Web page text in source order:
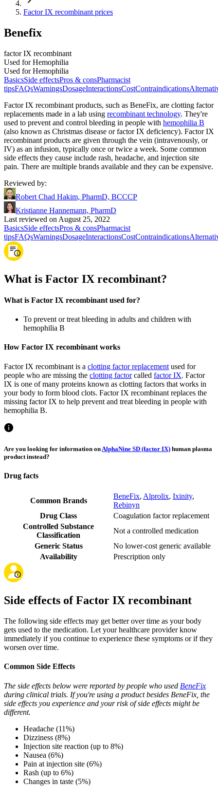
Factor IX recombinant prices
Benefix
factor IX recombinant
Used for Hemophilia
Used for Hemophilia
BasicsSide effectsPros & consPharmacist
tipsFAQsWarningsDosageInteractionsCostContraindications
Factor IX recombinant products, such as BeneFix, are clotting factor
replacements made in a lab using recombinant technology. They're
used to prevent and control bleeding in people with hemophilia B
(also known as Christmas disease or factor IX deficiency). Factor IX
recombinant products are given through the vein (intravenously, or
IV) as an infusion, typically once or twice a week. Some common
side effects they cause include rash, headache, and injection site
pain. There are multiple brands available and they can be expensive.
Reviewed by:
Robert Chad Hakim, PharmD, BCCCP
Kristianne Hannemann, PharmD
Last reviewed on August 25, 2022
BasicsSide effectsPros & consPharmacist
tipsFAQsWarningsDosageInteractionsCostContraindications
What is Factor IX recombinant?
What is Factor IX recombinant used for?
To prevent or treat bleeding in adults and children with
hemophilia B
How Factor IX recombinant works
Factor IX recombinant is a clotting factor replacement used for
people who are missing the clotting factorcalled factor IX. Factor
IX is one of many proteins known as clotting factors that works in
your body to form blood clots. Factor IX recombinant replaces the
missing factor IX to help prevent and treat bleeding in people with
hemophilia B.
Are you looking for information on AlphaNine SD (factor IX) human plasma
product instead?
Drug facts
Common Brands
BeneFix, Alprolix, Ixinity,
Rebinyn
Drug Class
Coagulation factor replacement
Controlled Substance
Classification
Not a controlled medication
Generic Status
No lower-cost generic available
Availability
Prescription only
Side effects of Factor IX recombinant
The following side effects may get better over time as your body
gets used to the medication. Let your healthcare provider know
immediately if you continue to experience these symptoms or if they
worsen over time.
Common Side Effects
The side effects below were reported by people who used BeneFix
during clinical trials. If you're using a product besides BeneFix, the
side effects you experience and your risk of side effects might be
different.
Headache (11%)
Dizziness (8%)
Injection site reaction (up to 8%)
Nausea (6%)
Pain at injection site (6%)
Rash (up to 6%)
Changes in taste (5%)